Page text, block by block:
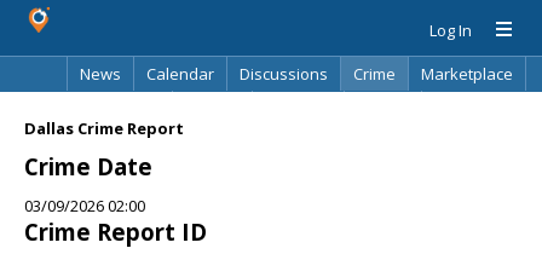
Log In
News
Calendar Discussions Crime
Marketplace
Dallas Crime Report
Crime Date
03/09/2026 02:00
Crime Report ID